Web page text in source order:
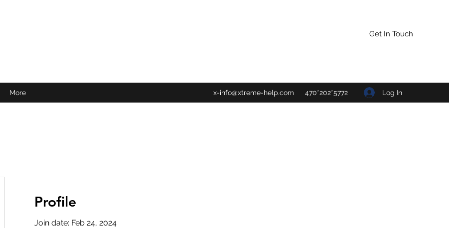
Get In Touch
More x-info@xtreme-help.com 470*202*5772 Log In
Profile
Join date: Feb 24, 2024